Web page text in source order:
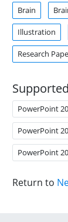
Brain
Illustration
Research
PowerPoint
PowerPoint
PowerPoint
Return to